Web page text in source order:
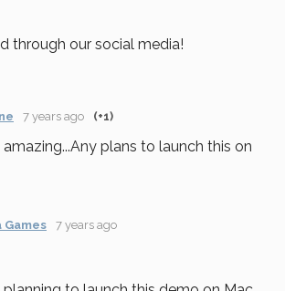
through our social media!
7 years ago (+1)
plans to launch this on
Games 7 years ago